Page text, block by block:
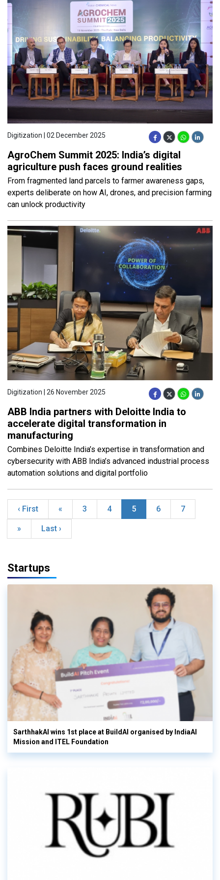
Digitization | 02 December 2025
AgroChem Summit 2025: India’s digital
agriculture push faces ground realities
From fragmented land parcels to farmer awareness gaps,
experts deliberate on how AI, drones, and precision farming
can unlock productivity
Digitization | 26 November 2025
ABB India partners with Deloitte India to
accelerate digital transformation in
manufacturing
Combines Deloitte India’s expertise in transformation and
cybersecurity with ABB India’s advanced industrial process
automation solutions and digital portfolio
‹ First « 3 4 5 6 7
» Last ›
Startups
SarthhakAI wins 1st place at BuildAI organised by IndiaAI
Mission and ITEL Foundation